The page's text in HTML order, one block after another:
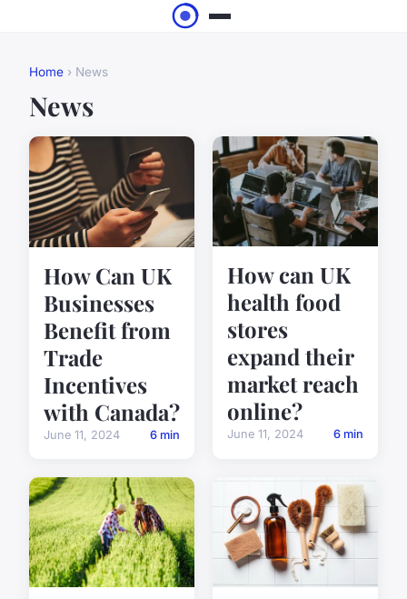
Home › News
News
How Can UK
Businesses
Benefit from
Trade
Incentives
with Canada?
June 11, 2024 6 min
How can UK
health food
stores
expand their
market reach
online?
June 11, 2024 6 min